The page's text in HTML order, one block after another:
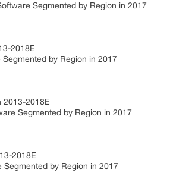
Segmented by Region in 2017
2018E
by Region in 2017
2018E
Segmented by Region in 2017
2018E
by Region in 2017